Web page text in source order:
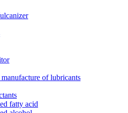
of lubricants
fatty acid